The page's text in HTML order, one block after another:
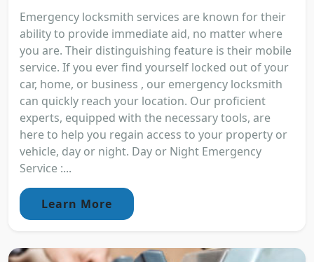
Emergency locksmith services are known for their
ability to provide immediate aid, no matter where
you are. Their distinguishing feature is their mobile
service. If you ever find yourself locked out of your
car, home, or business , our emergency locksmith
can quickly reach your location. Our proficient
experts, equipped with the necessary tools, are
here to help you regain access to your property or
vehicle, day or night. Day or Night Emergency
Service :...
Learn More